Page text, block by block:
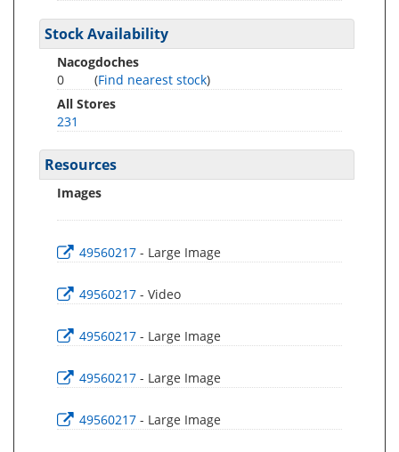
Stock Availability
Nacogdoches
0
(Find nearest stock)
All Stores
231
Resources
Images
49560217 - Large Image
49560217 - Video
49560217 - Large Image
49560217 - Large Image
49560217 - Large Image